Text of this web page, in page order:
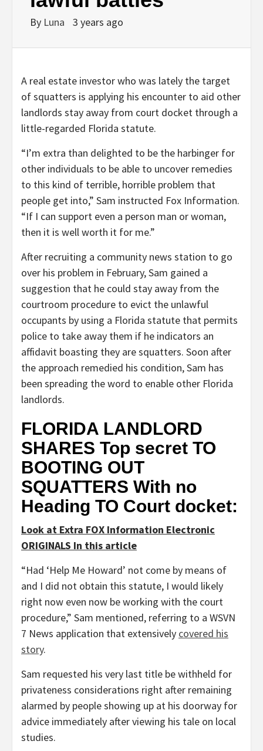
By Luna 3 years ago
A real estate investor who was lately the target
of squatters is applying his encounter to aid other
landlords stay away from court docket through a
little-regarded Florida statute.
“I’m extra than delighted to be the harbinger for
other individuals to be able to uncover remedies
to this kind of terrible, horrible problem that
people get into,” Sam instructed Fox Information.
“If I can support even a person man or woman,
then it is well worth it for me.”
After recruiting a community news station to go
over his problem in February, Sam gained a
suggestion that he could stay away from the
courtroom procedure to evict the unlawful
occupants by using a Florida statute that permits
police to take away them if he indicators an
affidavit boasting they are squatters. Soon after
the approach remedied his condition, Sam has
been spreading the word to enable other Florida
landlords.
FLORIDA LANDLORD
SHARES Top secret TO
BOOTING OUT
SQUATTERS With no
Heading TO Court docket:
Look at Extra FOX Information Electronic
ORIGINALS In this article
“Had ‘Help Me Howard’ not come by means of
and I did not obtain this statute, I would likely
right now even now be working with the court
procedure,” Sam mentioned, referring to a WSVN
7 News application that extensively covered his
story.
Sam requested his very last title be withheld for
privateness considerations right after remaining
alarmed by people showing up at his doorway for
advice immediately after viewing his tale on local
studies.